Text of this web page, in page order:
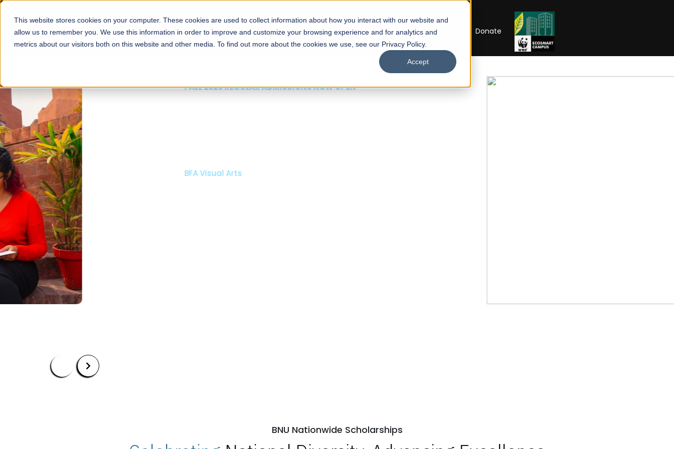
This website stores cookies on your computer. These cookies are used to collect information about how you interact with our website and
allow us to remember you. We use this information in order to improve and customize your browsing experience and for analytics and
metrics about our visitors both on this website and other media. To find out more about the cookies we use, see our Privacy Policy.
Accept
About Schools Admissions Academics Facilities Careers UNESCO Chair Donate
FALL 2026 REGULAR ADMISSIONS NOW OPEN
Mariam Dawood School of Visual
Arts and Design
BFA Visual Arts
Read More
Apply Now
BNU Nationwide Scholarships